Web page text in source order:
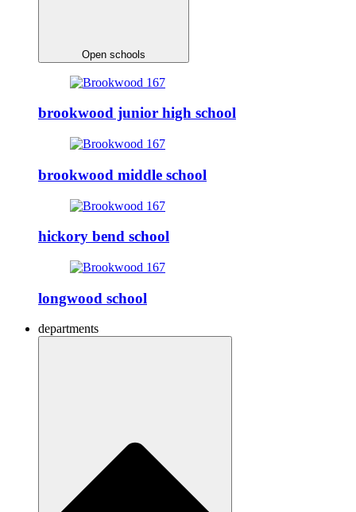
Open schools
brookwood junior high school
brookwood middle school
hickory bend school
longwood school
departments